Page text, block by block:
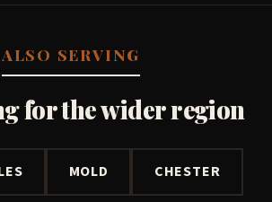
ALSO SERVING
for the wider region
MOLD CHESTER